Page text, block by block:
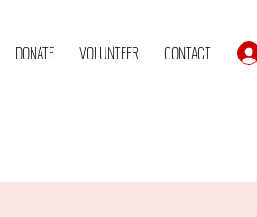
DONATE VOLUNTEER CONTACT